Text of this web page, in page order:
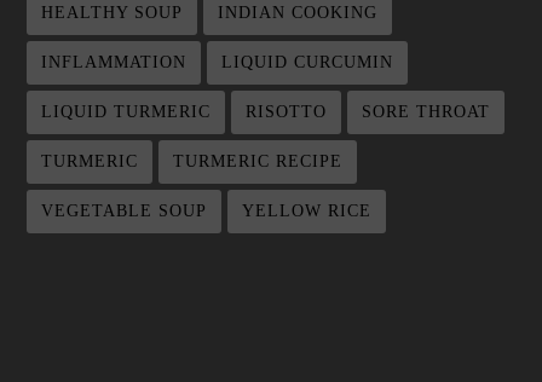
HEALTHY SOUP INDIAN COOKING
INFLAMMATION LIQUID CURCUMIN
LIQUID TURMERIC RISOTTO SORE THROAT
TURMERIC TURMERIC RECIPE
VEGETABLE SOUP YELLOW RICE